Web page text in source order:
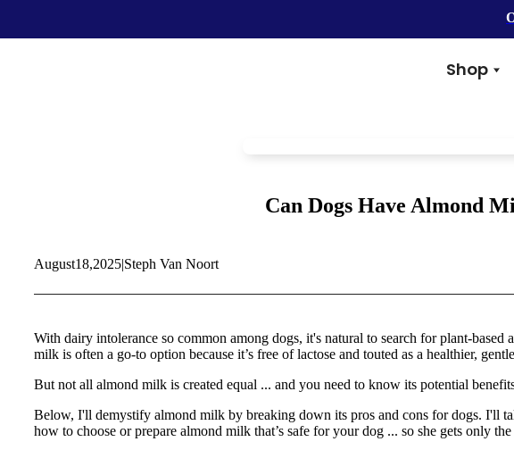
Shop
Colostrum
Immunity
Anxiety & Calming
Shop All >
New Products >
Gift Cards >
Leashes & Collars
Feeding Platter
Poop Bags
Dental
Balms
Flea & Tick
Can Dogs Have Almond
August18,2025|Steph Van Noort
With dairy intolerance so common among dogs, it's natural to search for plant-
milk is often a go-to option because it’s free of lactose and touted as a healthier,
But not all almond milk is created equal ... and you need to know its potential
Below, I'll demystify almond milk by breaking down its pros and cons for dogs. I'll
how to choose or prepare almond milk that’s safe for your dog ... so she gets only